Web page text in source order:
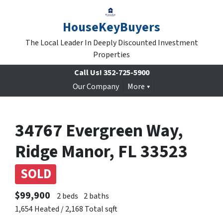
HouseKeyBuyers
The Local Leader In Deeply Discounted Investment
Properties
Call Us!352-725-5900
Our Company
More
34767 Evergreen Way,
Ridge Manor, FL 33523
SOLD
$99,900 2 beds 2 baths
1,654 Heated / 2,168 Total sqft